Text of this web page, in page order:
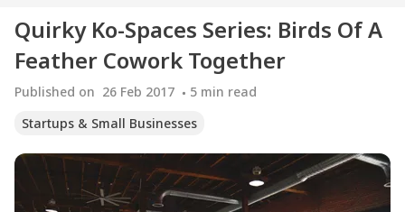
Quirky Ko-Spaces Series: Birds Of A
Feather Cowork Together
Published on 26 Feb 2017 5 min read
Startups & Small Businesses